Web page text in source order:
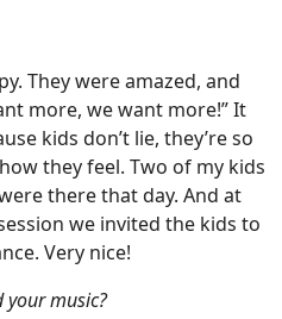
They were amazed, and
more, we want more!” It
kids don’t lie, they’re so
they feel. Two of my kids
there that day. And at
we invited the kids to
Very nice!
your music?